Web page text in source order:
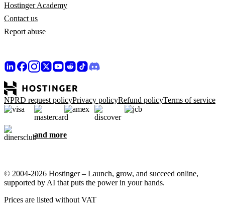
Hostinger Academy
Contact us
Report abuse
NPRD request policyPrivacy policyRefund policyTerms of service
and more
© 2004-2026 Hostinger – Launch, grow, and succeed online,
supported by AI that puts the power in your hands.
Prices are listed without VAT